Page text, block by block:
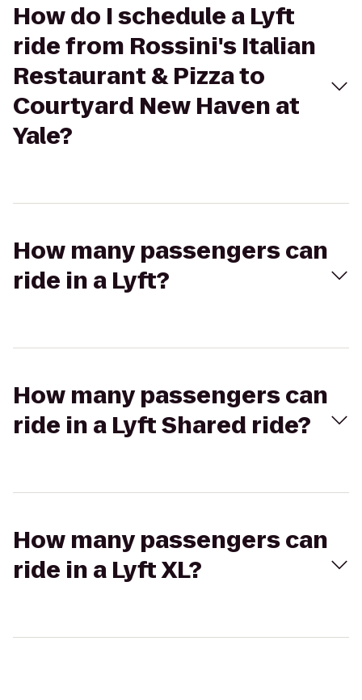
How do I schedule a Lyft
ride from Rossini's Italian
Restaurant & Pizza to
Courtyard New Haven at
Yale?
How many passengers can
ride in a Lyft?
How many passengers can
ride in a Lyft Shared ride?
How many passengers can
ride in a Lyft XL?